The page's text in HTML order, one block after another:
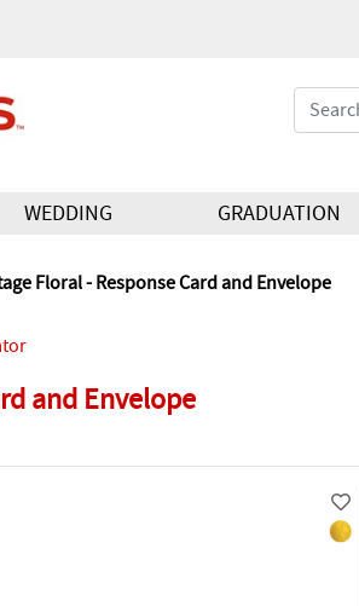
WEDDING GRADUATION
Floral - Response Card and Envelope
and Envelope